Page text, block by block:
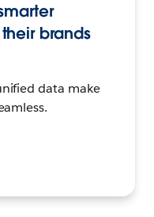
brands
data make